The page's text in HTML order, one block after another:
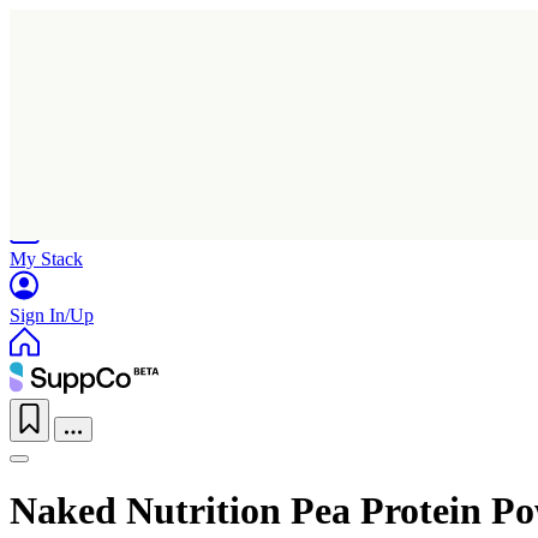
My Stack
Sign In/Up
Naked Nutrition Pea Protein